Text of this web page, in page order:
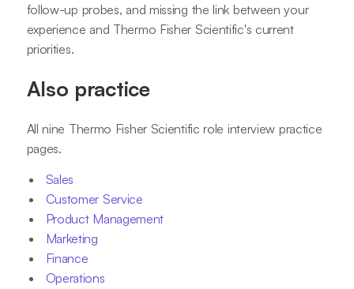
follow-up probes, and missing the link between your
experience and Thermo Fisher Scientific's current
priorities.
Also practice
All nine Thermo Fisher Scientific role interview practice
pages.
Sales
Customer Service
Product Management
Marketing
Finance
Operations